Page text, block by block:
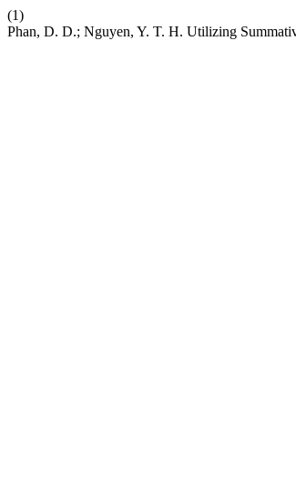
(1)
Phan, D. D.; Nguyen, Y. T. H. Utilizing